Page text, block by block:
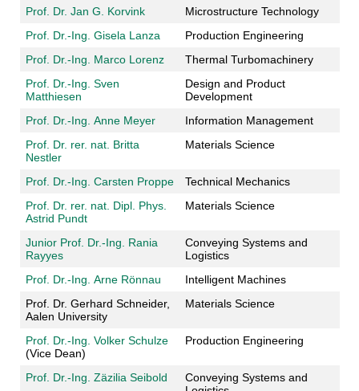
Prof. Dr. Jan G. Korvink
Microstructure Technology
Prof. Dr.-Ing. Gisela Lanza
Production Engineering
Prof. Dr.-Ing. Marco Lorenz
Thermal Turbomachinery
Prof. Dr.-Ing. Sven
Matthiesen
Design and Product
Development
Prof. Dr.-Ing. Anne Meyer
Information Management
Prof. Dr. rer. nat. Britta
Nestler
Materials Science
Prof. Dr.-Ing. Carsten Proppe
Technical Mechanics
Prof. Dr. rer. nat. Dipl. Phys.
Astrid Pundt
Materials Science
Junior Prof. Dr.-Ing. Rania
Rayyes
Conveying Systems and
Logistics
Prof. Dr.-Ing. Arne Rönnau
Intelligent Machines
Prof. Dr. Gerhard Schneider,
Aalen University
Materials Science
Prof. Dr.-Ing. Volker Schulze
(Vice Dean)
Production Engineering
Prof. Dr.-Ing. Zäzilia Seibold
Conveying Systems and